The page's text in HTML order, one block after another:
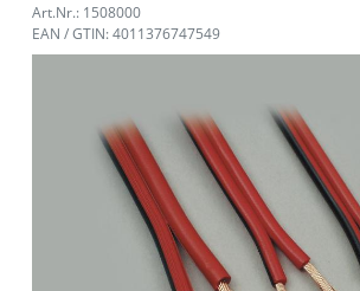
Art.Nr.: 1508000
EAN / GTIN: 4011376747549